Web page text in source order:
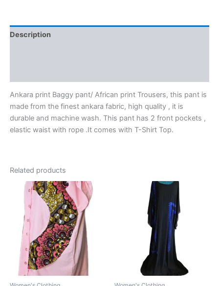
Description
Ankara print Baggy pant/ African print Trousers, this pant is
made from the finest ankara fabric, high quality , it is
durable and machine wash. This pant has 2 front pockets ,
elastic waist with rope .It comes with T-Shirt Top.
Related products